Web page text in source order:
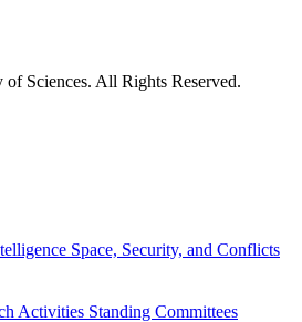
Sciences. All Rights Reserved.
Space, Security, and Conflicts
Activities Standing Committees